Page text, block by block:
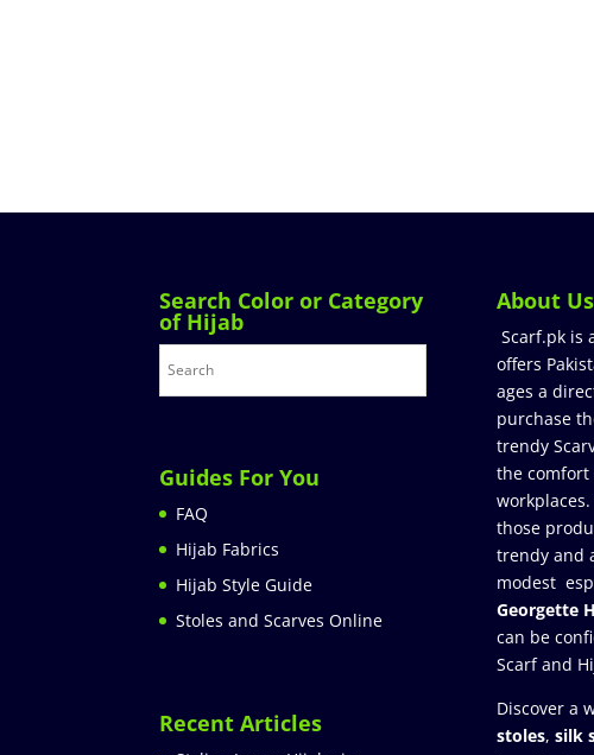
Search Color or Category
of Hijab
Guides For You
FAQ
Hijab Fabrics
Hijab Style Guide
Stoles and Scarves Online
Recent Articles
About Us
Scarf.pk is
offers
ages a
purchase
trendy
the comfort
those
trendy and
modest
Georgette
can be
Scarf and
Discover a
stoles, silk